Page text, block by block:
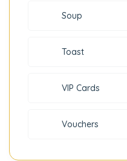
Soup
Toast
VIP Cards
Vouchers